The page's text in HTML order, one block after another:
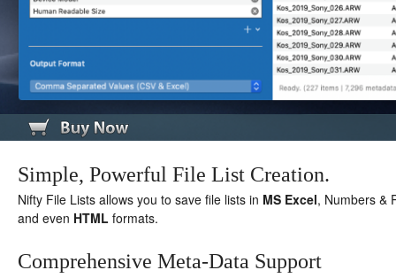
Simple, Powerful File List Creation.
Nifty File Lists allows you to save file lists in MS Excel, Numbers &
and even HTML formats.
Comprehensive Meta-Data Support